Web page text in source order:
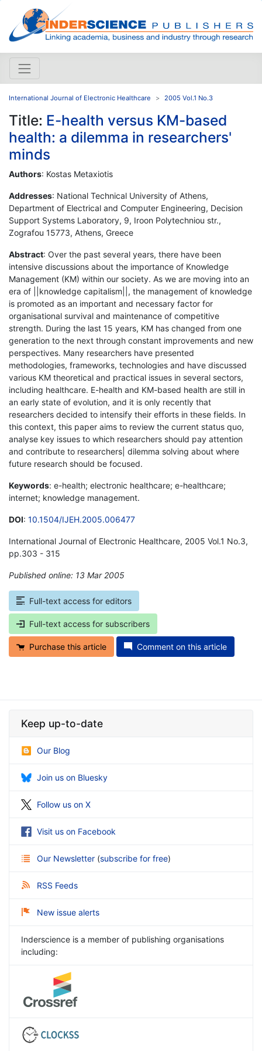
International Journal of Electronic Healthcare 2005 Vol.1 No.3
Title: E-health versus KM-based
health: a dilemma in researchers'
minds
Authors: Kostas Metaxiotis
Addresses: National Technical University of Athens,
Department of Electrical and Computer Engineering, Decision
Support Systems Laboratory, 9, Iroon Polytechniou str.,
Zografou 15773, Athens, Greece
Abstract: Over the past several years, there have been
intensive discussions about the importance of Knowledge
Management (KM) within our society. As we are moving into an
era of ||knowledge capitalism||, the management of knowledge
is promoted as an important and necessary factor for
organisational survival and maintenance of competitive
strength. During the last 15 years, KM has changed from one
generation to the next through constant improvements and new
perspectives. Many researchers have presented
methodologies, frameworks, technologies and have discussed
various KM theoretical and practical issues in several sectors,
including healthcare. E-health and KM-based health are still in
an early state of evolution, and it is only recently that
researchers decided to intensify their efforts in these fields. In
this context, this paper aims to review the current status quo,
analyse key issues to which researchers should pay attention
and contribute to researchers| dilemma solving about where
future research should be focused.
Keywords: e-health; electronic healthcare; e-healthcare;
internet; knowledge management.
DOI: 10.1504/IJEH.2005.006477
International Journal of Electronic Healthcare, 2005 Vol.1 No.3,
pp.303 - 315
Published online: 13 Mar 2005
Full-text access for editors
Full-text access for subscribers
Purchase this article Comment on this article
Keep up-to-date
Our Blog
Join us on Bluesky
Follow us on X
Visit us on Facebook
Our Newsletter (subscribe for free)
RSS Feeds
New issue alerts
Inderscience is a member of publishing organisations
including: